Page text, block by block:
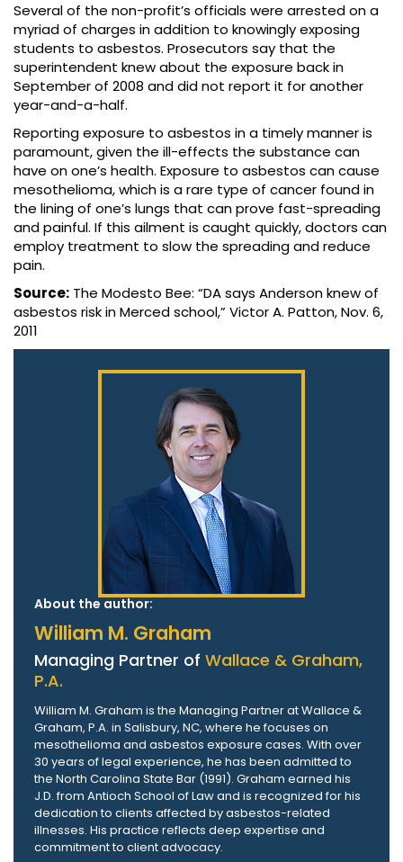
Several of the non-profit’s officials were arrested on a
myriad of charges in addition to knowingly exposing
students to asbestos. Prosecutors say that the
superintendent knew about the exposure back in
September of 2008 and did not report it for another
year-and-a-half.
Reporting exposure to asbestos in a timely manner is
paramount, given the ill-effects the substance can
have on one’s health. Exposure to asbestos can cause
mesothelioma, which is a rare type of cancer found in
the lining of one’s lungs that can prove fast-spreading
and painful. If this ailment is caught quickly, doctors can
employ treatment to slow the spreading and reduce
pain.
Source: The Modesto Bee: “DA says Anderson knew of
asbestos risk in Merced school,” Victor A. Patton, Nov. 6,
2011
About the author:
William M. Graham
Managing Partner of Wallace & Graham,
P.A.
William M. Graham is the Managing Partner at Wallace &
Graham, P.A. in Salisbury, NC, where he focuses on
mesothelioma and asbestos exposure cases. With over
30 years of legal experience, he has been admitted to
the North Carolina State Bar (1991). Graham earned his
J.D. from Antioch School of Law and is recognized for his
dedication to clients affected by asbestos-related
illnesses. His practice reflects deep expertise and
commitment to client advocacy.